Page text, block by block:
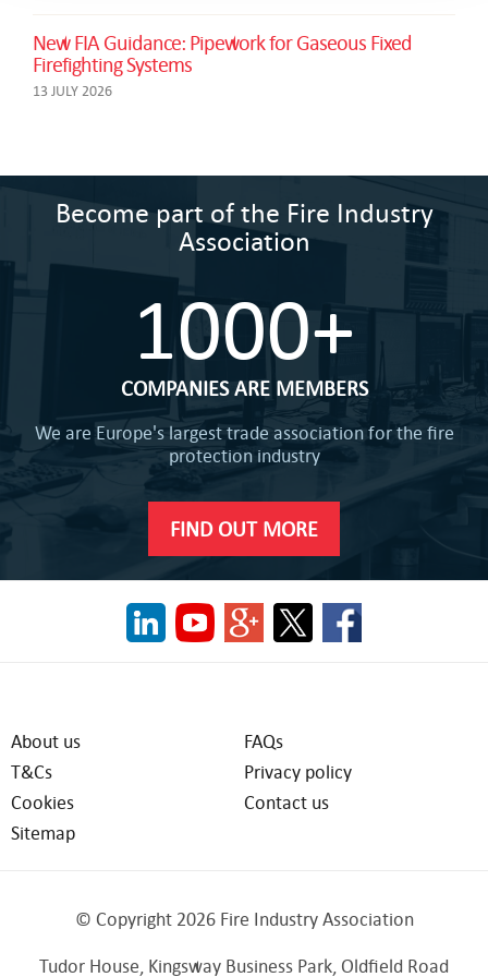
New FIA Guidance: Pipework for Gaseous Fixed
Firefighting Systems
13 JULY 2026
Become part of the Fire Industry
Association
1000+
COMPANIES ARE MEMBERS
We are Europe's largest trade association for the fire
protection industry
FIND OUT MORE
About us
FAQs
T&Cs
Privacy policy
Cookies
Contact us
Sitemap
© Copyright 2026 Fire Industry Association
Tudor House, Kingsway Business Park, Oldfield Road